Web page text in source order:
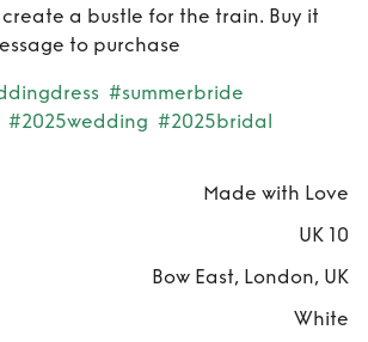
a bustle for the train. Buy it
to purchase
#summerbride
#2025wedding #2025bridal
Made with Love
UK 10
Bow East, London, UK
White